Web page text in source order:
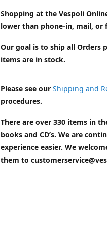
Shopping at the Vespoli
lower than phone-in, mail, or
Our goal is to ship all Orders
items are in stock.
Please see our Shipping and
procedures.
There are over 330 items in
books and CD’s. We are
experience easier. We
them to